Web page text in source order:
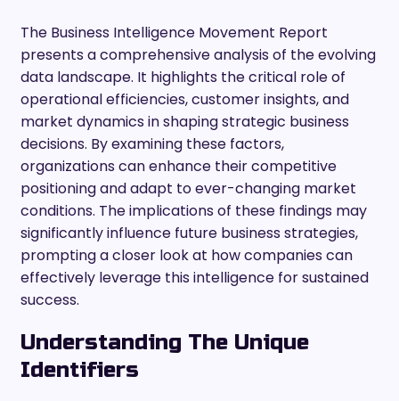
The Business Intelligence Movement Report
presents a comprehensive analysis of the evolving
data landscape. It highlights the critical role of
operational efficiencies, customer insights, and
market dynamics in shaping strategic business
decisions. By examining these factors,
organizations can enhance their competitive
positioning and adapt to ever-changing market
conditions. The implications of these findings may
significantly influence future business strategies,
prompting a closer look at how companies can
effectively leverage this intelligence for sustained
success.
Understanding The Unique
Identifiers